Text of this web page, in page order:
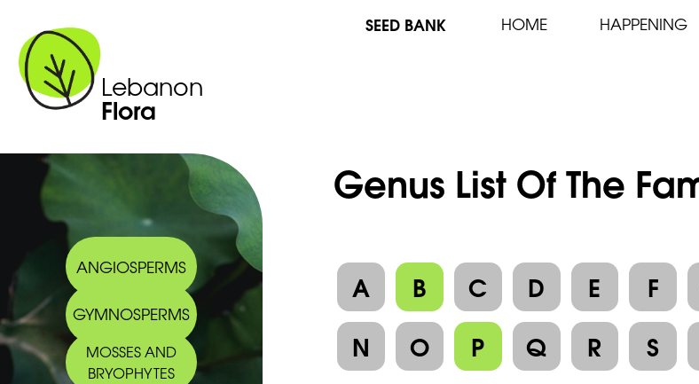
Lebanon
Flora
SEED BANK HOME HAPPENING
ANGIOSPERMS
GYMNOSPERMS
MOSSES AND
BRYOPHYTES
Genus List Of The
A B C D E F
N
O P Q R S